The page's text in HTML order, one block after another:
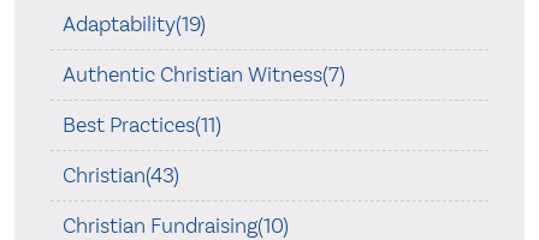
Adaptability(19)
Authentic Christian Witness(7)
Best Practices(11)
Christian(43)
Christian Fundraising(10)